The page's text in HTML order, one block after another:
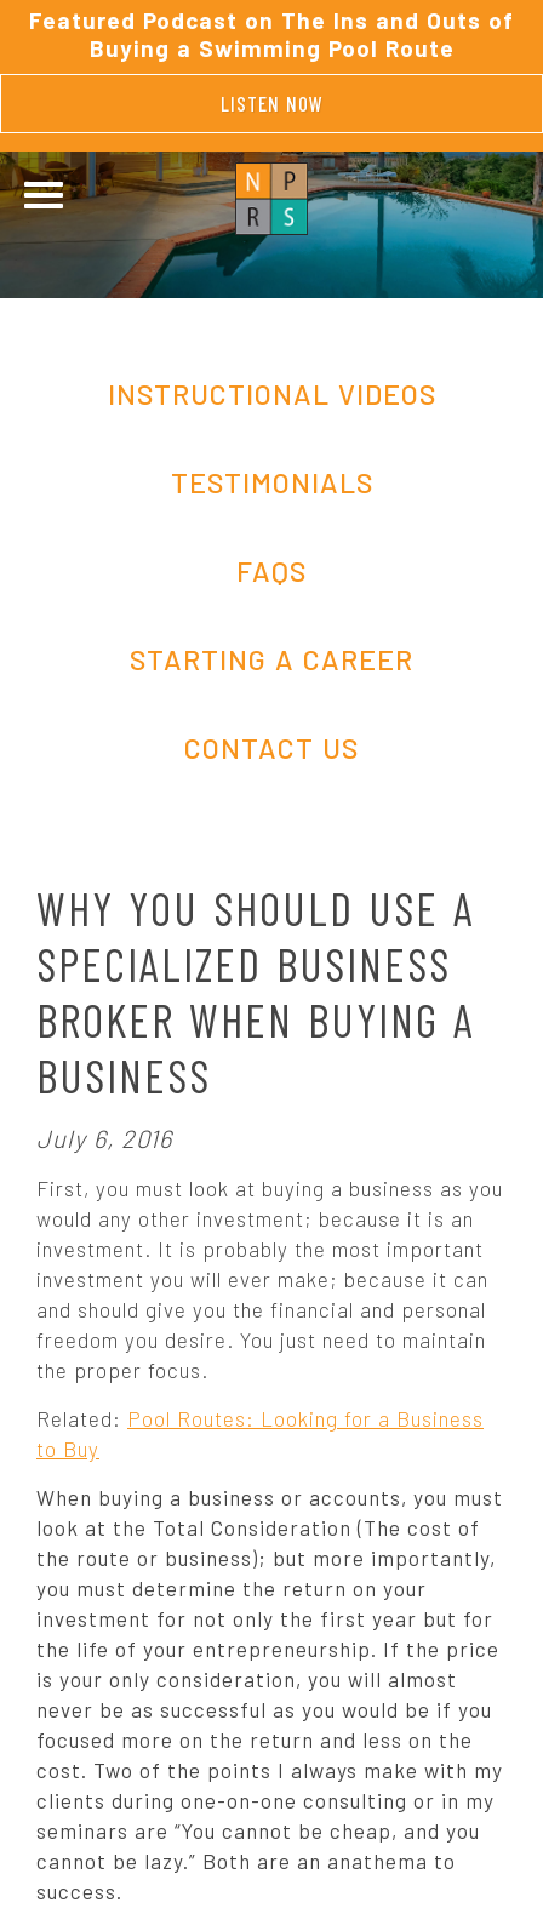
Featured Podcast on The Ins and Outs of
Buying a Swimming Pool Route
LISTEN NOW
INSTRUCTIONAL VIDEOS
TESTIMONIALS
FAQS
STARTING A CAREER
CONTACT US
WHY YOU SHOULD USE A
SPECIALIZED BUSINESS
BROKER WHEN BUYING A
BUSINESS
P
s
t
e
d
o
n
:
July 6, 2016
First, you must look at buying a business as you
would any other investment; because it is an
investment. It is probably the most important
investment you will ever make; because it can
and should give you the financial and personal
freedom you desire. You just need to maintain
the proper focus.
Related: Pool Routes: Looking for a Business
to Buy
When buying a business or accounts, you must
look at the Total Consideration (The cost of
the route or business); but more importantly,
you must determine the return on your
investment for not only the first year but for
the life of your entrepreneurship. If the price
is your only consideration, you will almost
never be as successful as you would be if you
focused more on the return and less on the
cost. Two of the points I always make with my
clients during one-on-one consulting or in my
seminars are “You cannot be cheap, and you
cannot be lazy.” Both are an anathema to
success.